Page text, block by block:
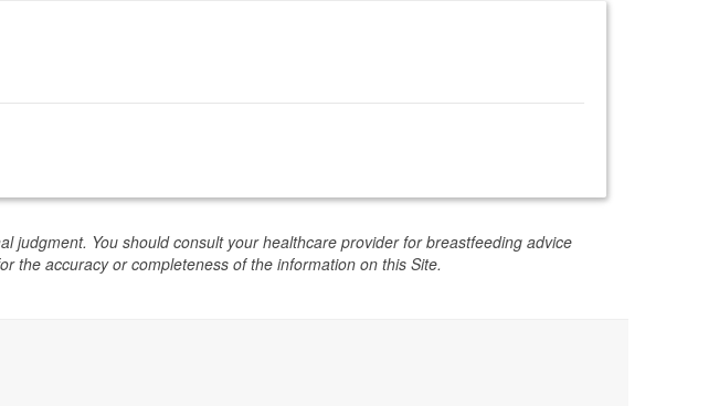
You should consult your healthcare provider for breastfeeding advice
the accuracy or completeness of the information on this Site.